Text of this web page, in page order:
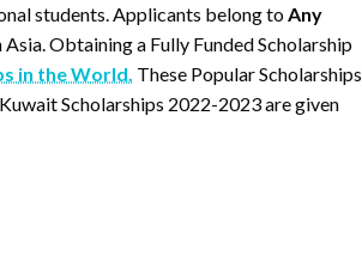
students. Applicants belong toAny
Obtaining a Fully Funded Scholarship
in the World. These Popular Scholarships
Scholarships 2022-2023 are given